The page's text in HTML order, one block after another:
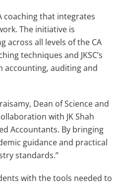
coaching that integrates
The initiative is
across all levels of the CA
techniques and JKSC’s
accounting, auditing and
Dean of Science and
with JK Shah
Accountants. By bringing
guidance and practical
standards.”
with the tools needed to